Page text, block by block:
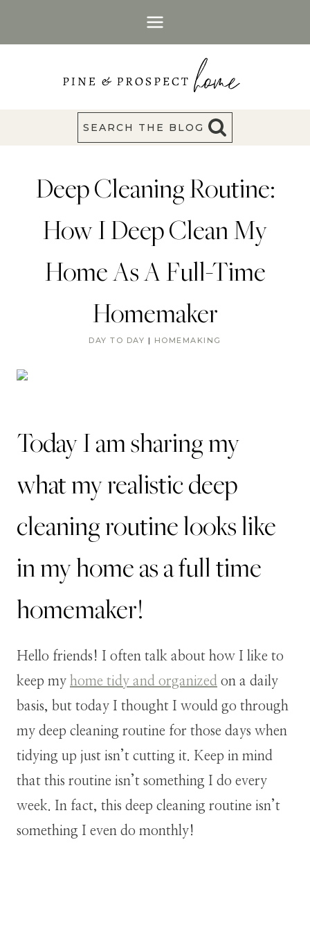
SEARCH THE BLOG
Deep Cleaning Routine:
How I Deep Clean My
Home As A Full-Time
Homemaker
DAY TO DAY | HOMEMAKING
Today I am sharing my
what my realistic deep
cleaning routine looks like
in my home as a full time
homemaker!
Hello friends! I often talk about how I like to
keep my home tidy and organized on a daily
basis, but today I thought I would go through
my deep cleaning routine for those days when
tidying up just isn’t cutting it. Keep in mind
that this routine isn’t something I do every
week. In fact, this deep cleaning routine isn’t
something I even do monthly!